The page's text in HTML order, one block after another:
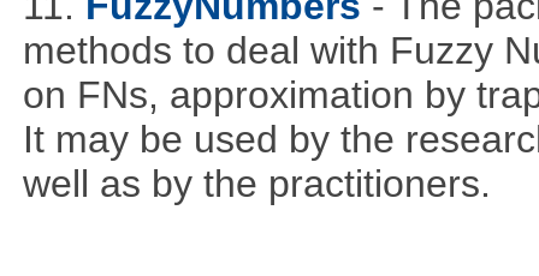
methods to deal with Fuzzy
on FNs, approximation by
It may be used by the
well as by the practitioners.